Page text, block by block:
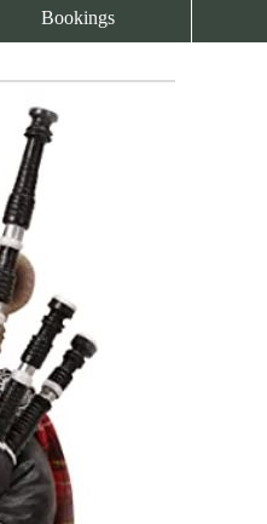
Bookings